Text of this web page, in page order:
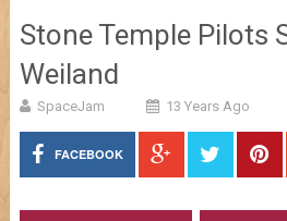
Stone Temple Pilots
Weiland
SpaceJam 13 Years Ago
FACEBOOK